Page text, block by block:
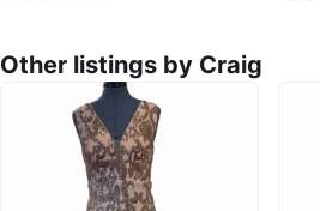
Other listings by Craig